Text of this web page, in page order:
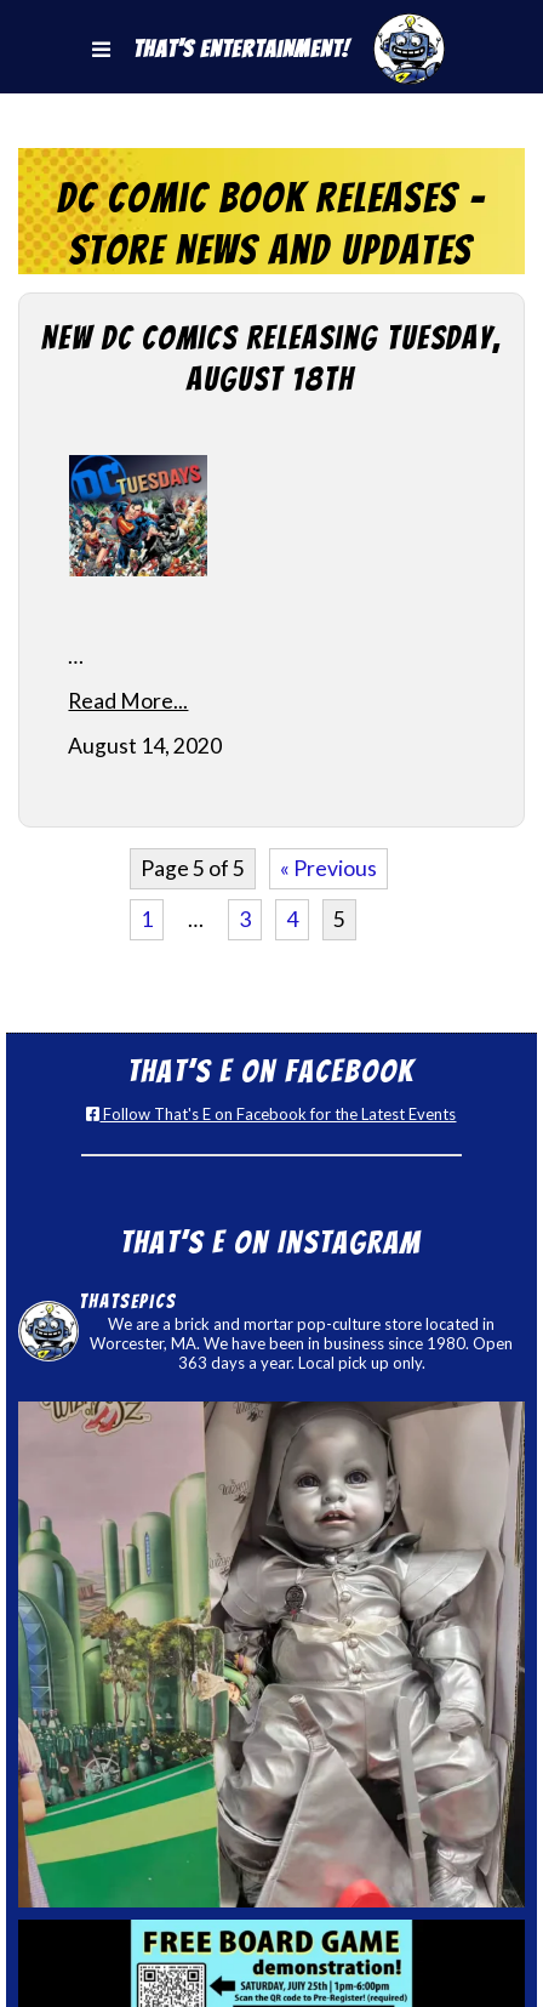
That's Entertainment!
DC Comic Book Releases -
Store News and Updates
New DC Comics Releasing Tuesday,
August 18th
…
Read More...
August 14, 2020
Page 5 of 5
« Previous
1
… 3 4 5
That’s E on Facebook
Follow That's E on Facebook for the Latest Events
That’s E on Instagram
thatsepics
We are a brick and mortar pop-culture store located in
Worcester, MA. We have been in business since 1980. Open
363 days a year. Local pick up only.